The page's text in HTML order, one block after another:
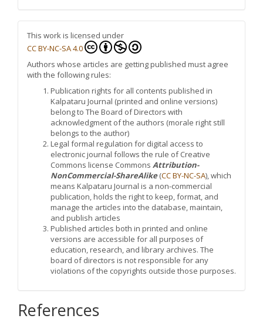
This work is licensed under
CC BY-NC-SA 4.0
Authors whose articles are getting published must agree
with the following rules:
Publication rights for all contents published in
Kalpataru Journal (printed and online versions)
belong to The Board of Directors with
acknowledgment of the authors (morale right still
belongs to the author)
Legal formal regulation for digital access to
electronic journal follows the rule of Creative
Commons license Commons Attribution-
NonCommercial-ShareAlike(CC BY-NC-SA), which
means Kalpataru Journal is a non-commercial
publication, holds the right to keep, format, and
manage the articles into the database, maintain,
and publish articles
Published articles both in printed and online
versions are accessible for all purposes of
education, research, and library archives. The
board of directors is not responsible for any
violations of the copyrights outside those purposes.
References